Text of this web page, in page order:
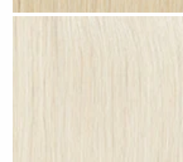
Champagne Blonde #N27 clip